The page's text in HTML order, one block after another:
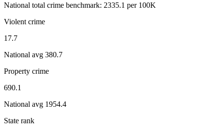
National total crime benchmark: 2335.1 per 100K
Violent crime
17.7
National avg 380.7
Property crime
690.1
National avg 1954.4
State rank